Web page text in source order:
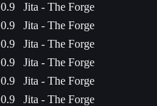
0.9
Jita - The Forge
0.9
Jita - The Forge
0.9
Jita - The Forge
0.9
Jita - The Forge
0.9
Jita - The Forge
0.9
Jita - The Forge